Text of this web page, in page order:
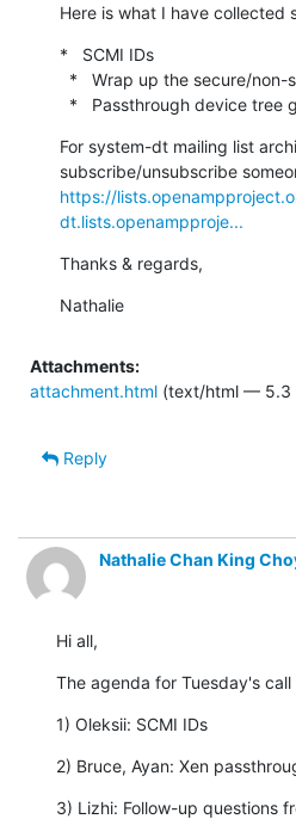
Here is what I have collected
*   SCMI IDs
*   Passthrough device tree
For system-dt mailing list
https://
dt.lists.openampproje...
Thanks & regards,
Nathalie
Attachments:
attachment.html (text/html — 5.3
Reply
Nathalie Chan King
Hi all,
The agenda for Tuesday's call
1) Oleksii: SCMI IDs
2) Bruce, Ayan: Xen
3) Lizhi: Follow-up questions